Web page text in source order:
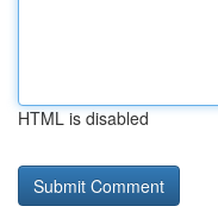
HTML is disabled